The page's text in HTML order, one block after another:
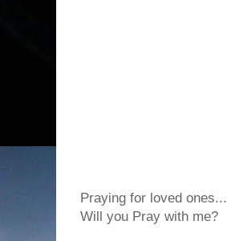
Praying for loved ones...
Will you Pray with me?